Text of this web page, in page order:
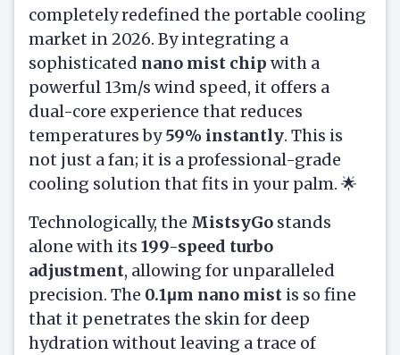
completely redefined the portable cooling
market in 2026. By integrating a
sophisticated nano mist chip with a
powerful 13m/s wind speed, it offers a
dual-core experience that reduces
temperatures by59% instantly. This is
not just a fan; it is a professional-grade
cooling solution that fits in your palm. 🌟
Technologically, the MistsyGo stands
alone with its 199-speed turbo
adjustment, allowing for unparalleled
precision. The 0.1μm nano mist is so fine
that it penetrates the skin for deep
hydration without leaving a trace of